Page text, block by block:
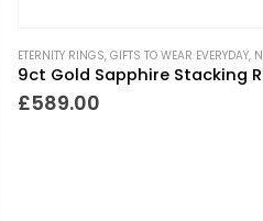
VICTORIAN RINGS
ETERNITY RINGS, GIFTS TO WEAR EVERYDAY,
9ct Gold Sapphire Stacking
£589.00